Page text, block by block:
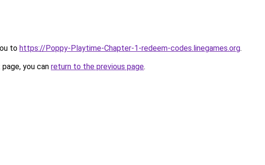
to https://Poppy-Playtime-Chapter-1-redeem-codes.linegames.org.
you can return to the previous page.